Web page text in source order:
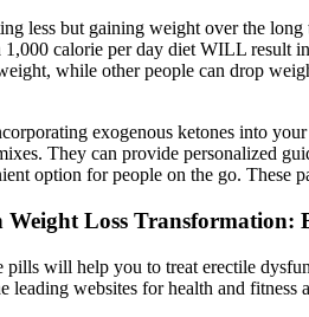
less but gaining weight over the
1,000 calorie per day diet WILL result
while other people can drop
exogenous ketones into
They can provide personalized
option for people on the go. These
Weight Loss Transformation:
pills will help you to treat erectile
leading websites for health and